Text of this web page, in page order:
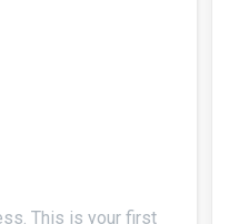
This is your first